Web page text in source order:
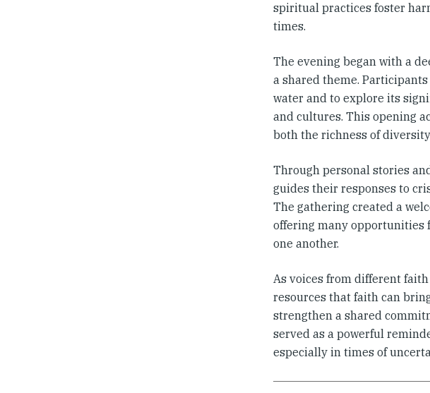
spiritual practices foster
times.
The evening began with a
a shared theme.
water and to explore its
and cultures. This opening
both the richness of
Through personal stories
guides their responses to
The gathering created a
offering many opportunities
one another.
As voices from different
resources that faith can
strengthen a shared
served as a powerful
especially in times of